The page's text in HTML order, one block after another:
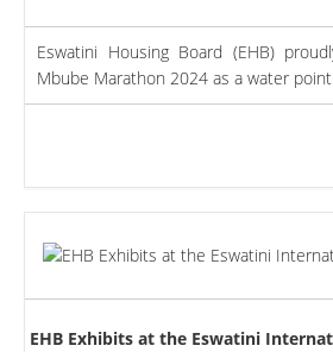
Eswatini Housing Board (EHB)
Mbube Marathon 2024 as a water
EHB Exhibits at the Eswatini